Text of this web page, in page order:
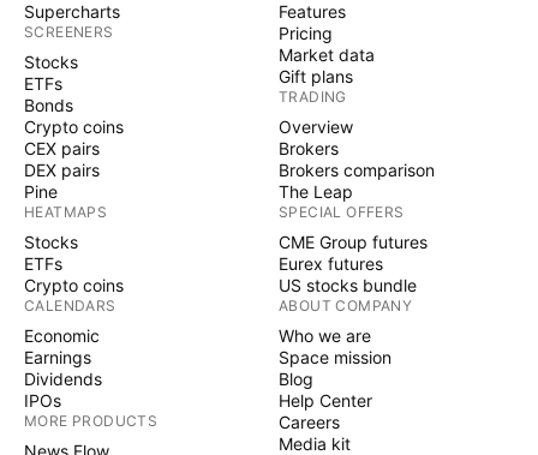
Supercharts
SCREENERS
Stocks
ETFs
Bonds
Crypto coins
CEX pairs
DEX pairs
Pine
HEATMAPS
Stocks
ETFs
Crypto coins
CALENDARS
Economic
Earnings
Dividends
IPOs
MORE PRODUCTS
News Flow
Features
Pricing
Market data
Gift plans
TRADING
Overview
Brokers
Brokers comparison
The Leap
SPECIAL OFFERS
CME Group futures
Eurex futures
US stocks bundle
ABOUT COMPANY
Who we are
Space mission
Blog
Help Center
Careers
Media kit